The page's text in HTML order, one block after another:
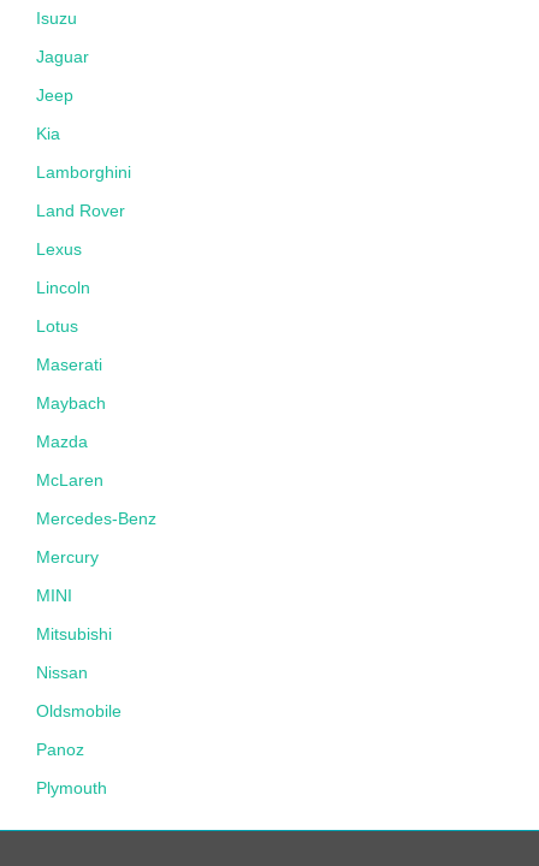
Isuzu
Jaguar
Jeep
Kia
Lamborghini
Land Rover
Lexus
Lincoln
Lotus
Maserati
Maybach
Mazda
McLaren
Mercedes-Benz
Mercury
MINI
Mitsubishi
Nissan
Oldsmobile
Panoz
Plymouth
Pontiac